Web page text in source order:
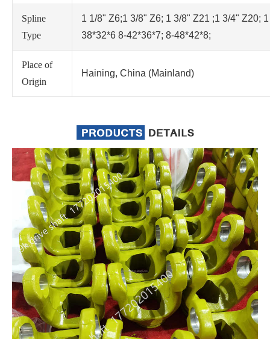
Spline
Type
1 1/8" Z6;1 3/8" Z6; 1 3/8" Z21 ;1 3/4" Z20;
38*32*6 8-42*36*7; 8-48*42*8;
Place of
Origin
Haining, China (Mainland)